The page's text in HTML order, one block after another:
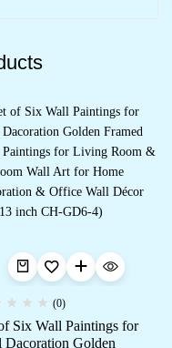
(0)
Six Wall Paintings for
Dacoration Golden